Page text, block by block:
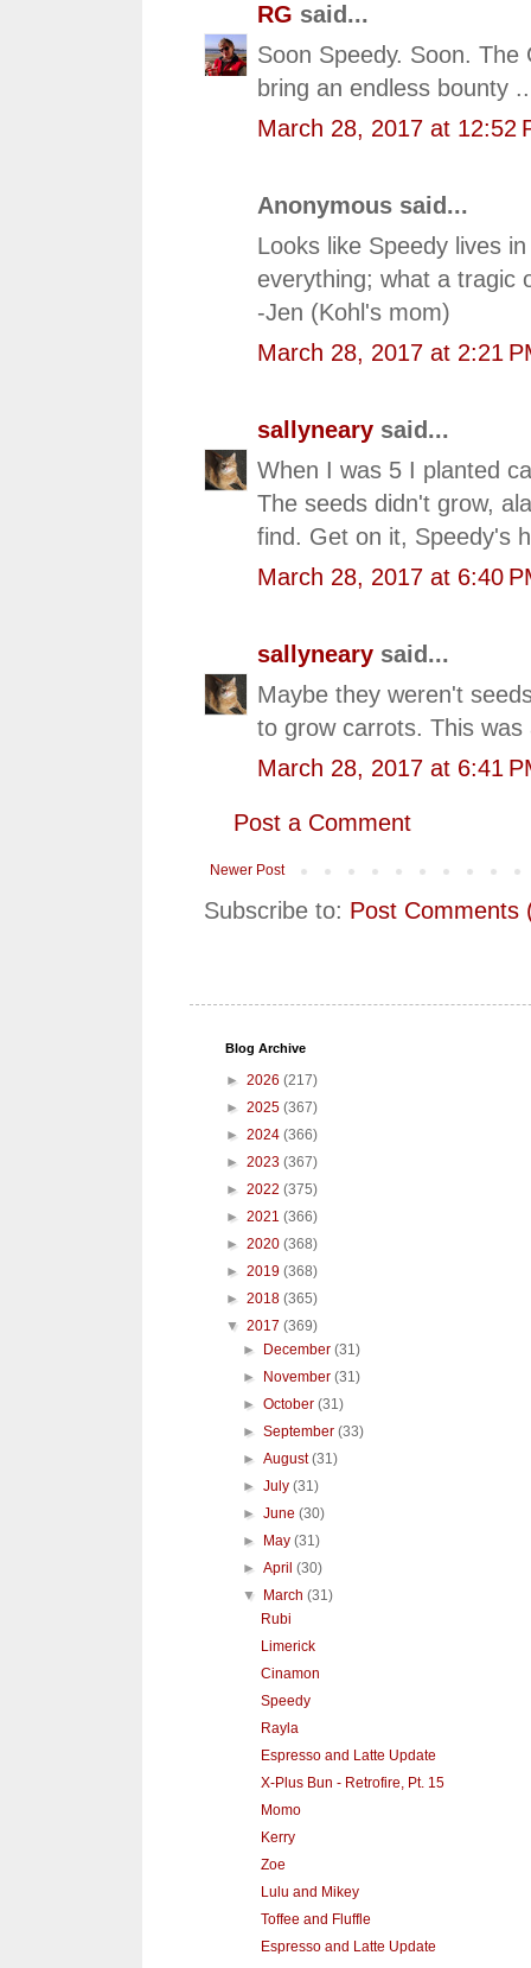
RG said...
Soon Speedy. Soon.
bring an endless bounty
March 28, 2017 at 12:52
Anonymous said...
Looks like Speedy lives
everything; what a tragic
-Jen (Kohl's mom)
March 28, 2017 at 2:21
sallyneary said...
When I was 5 I planted
The seeds didn't grow,
find. Get on it, Speedy's
March 28, 2017 at 6:40
sallyneary said...
Maybe they weren't
to grow carrots. This
March 28, 2017 at 6:41
Post a Comment
Newer Post
Subscribe to: Post Comments
Blog Archive
► 2026 (217)
► 2025 (367)
► 2024 (366)
► 2023 (367)
► 2022 (375)
► 2021 (366)
► 2020 (368)
► 2019 (368)
► 2018 (365)
▼ 2017 (369)
►
December(31)
►
November(31)
►October(31)
►September(33)
►August(31)
►July(31)
►June(30)
►
May(31)
►April(30)
▼
March(31)
Rubi
Limerick
Cinamon
Speedy
Rayla
Espresso and Latte Update
X-Plus Bun - Retrofire, Pt. 15
Momo
Kerry
Zoe
Lulu and Mikey
Toffee and Fluffle
Espresso and Latte Update